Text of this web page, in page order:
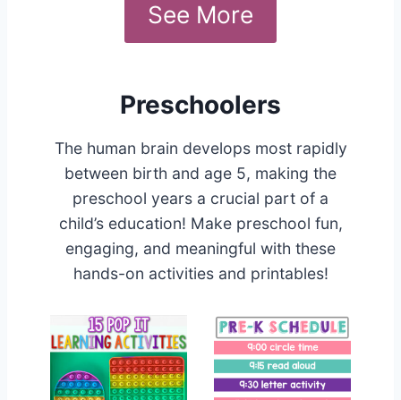
See More
Preschoolers
The human brain develops most rapidly
between birth and age 5, making the
preschool years a crucial part of a
child’s education! Make preschool fun,
engaging, and meaningful with these
hands-on activities and printables!